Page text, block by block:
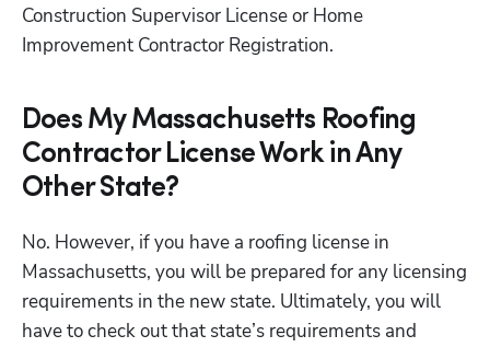
Construction Supervisor License or Home
Improvement Contractor Registration.
Does My Massachusetts Roofing
Contractor License Work in Any
Other State?
No. However, if you have a roofing license in
Massachusetts, you will be prepared for any licensing
requirements in the new state. Ultimately, you will
have to check out that state’s requirements and